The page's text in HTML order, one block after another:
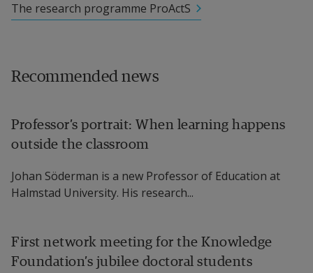
The research programme ProActS
Recommended news
Professor’s portrait: When learning happens
outside the classroom
Johan Söderman is a new Professor of Education at
Halmstad University. His research...
First network meeting for the Knowledge
Foundation’s jubilee doctoral students